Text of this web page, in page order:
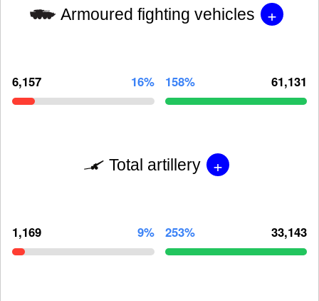
Armoured fighting vehicles +
6,157 16% 158% 61,131
Total artillery +
1,169 9% 253% 33,143